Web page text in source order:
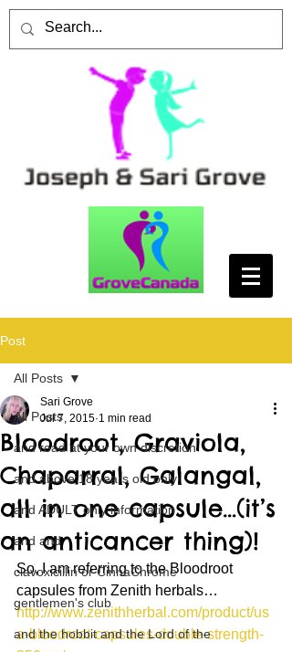
Post
All Posts
and read at your own discretion
and above 18 years old only
and ADULT only information
and and
clavoxicillin or CinnaChrome
gentlemen's club
and the hobbit and the Lord of the
All Posts
Bloodroot, Graviola,
Chaparral, Galangal,
all in one capsule…(it’s
an anticancer thing)!
Sari Grove
Jul 7, 2015 1 min read
So, I am referring to the Bloodroot
capsules from Zenith herbals…
http://www.zenithherbal.com/product/us
a-bloodroot-capsules-double-strength-